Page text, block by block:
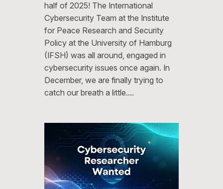
half of 2025! The International
Cybersecurity Team at the Institute
for Peace Research and Security
Policy at the University of Hamburg
(IFSH) was all around, engaged in
cybersecurity issues once again. In
December, we are finally trying to
catch our breath a little.…